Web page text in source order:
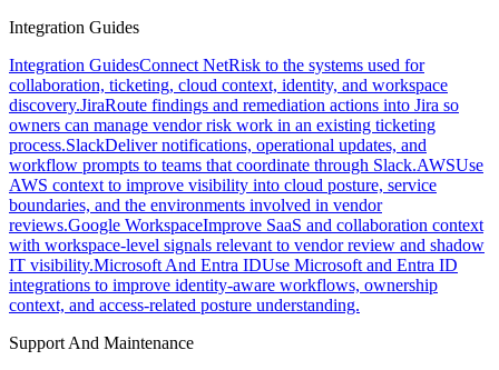
Integration Guides
Integration GuidesConnect NetRisk to the systems used for
collaboration, ticketing, cloud context, identity, and workspace
discovery.JiraRoute findings and remediation actions into Jira so
owners can manage vendor risk work in an existing ticketing
process.SlackDeliver notifications, operational updates, and
workflow prompts to teams that coordinate through Slack.AWSUse
AWS context to improve visibility into cloud posture, service
boundaries, and the environments involved in vendor
reviews.Google WorkspaceImprove SaaS and collaboration context
with workspace-level signals relevant to vendor review and shadow
IT visibility.Microsoft And Entra IDUse Microsoft and Entra ID
integrations to improve identity-aware workflows, ownership
context, and access-related posture understanding.
Support And Maintenance